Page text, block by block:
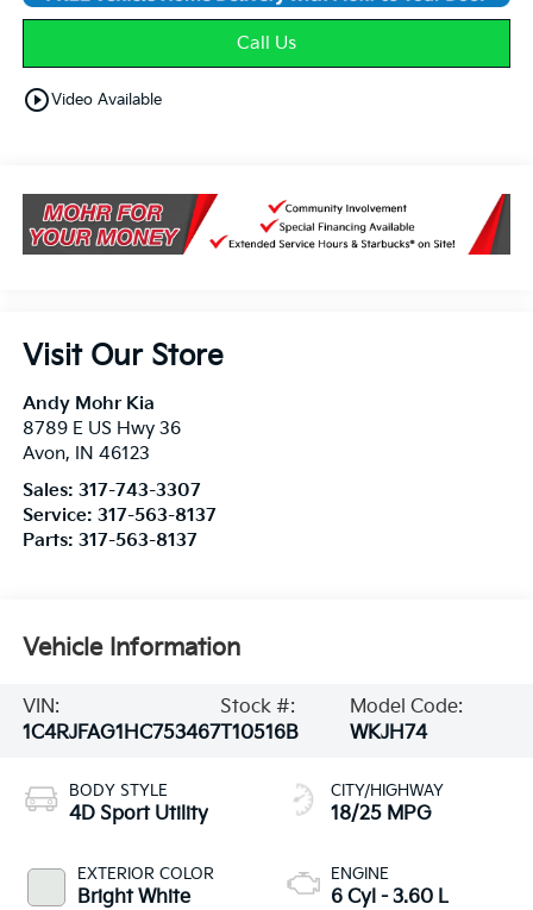
Call Us
play_circle_outlineVideo Available
Visit Our Store
Andy Mohr Kia
8789 E US Hwy 36
Avon, IN 46123
Sales: 317-743-3307
Service: 317-563-8137
Parts: 317-563-8137
Vehicle Information
VIN:
1C4RJFAG1HC753467
Stock #:
T10516B
Model Code:
WKJH74
BODY STYLE
4D Sport Utility
EXTERIOR COLOR
Bright White
CITY/HIGHWAY
18/25 MPG
ENGINE
6 Cyl - 3.60 L